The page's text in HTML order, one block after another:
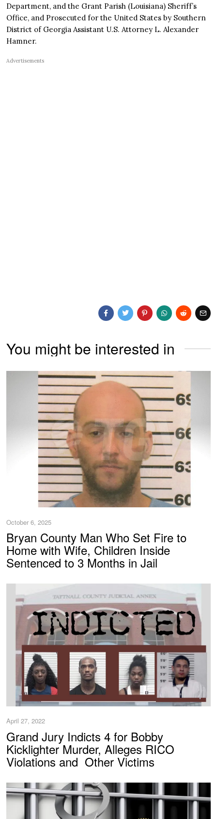
Department, and the Grant Parish (Louisiana) Sheriff’s
Office, and Prosecuted for the United States by Southern
District of Georgia Assistant U.S. Attorney L. Alexander
Hamner.
Advertisements
You might be interested in
October 6, 2025
Bryan County Man Who Set Fire to
Home with Wife, Children Inside
Sentenced to 3 Months in Jail
April 27, 2022
Grand Jury Indicts 4 for Bobby
Kicklighter Murder, Alleges RICO
Violations and Other Victims